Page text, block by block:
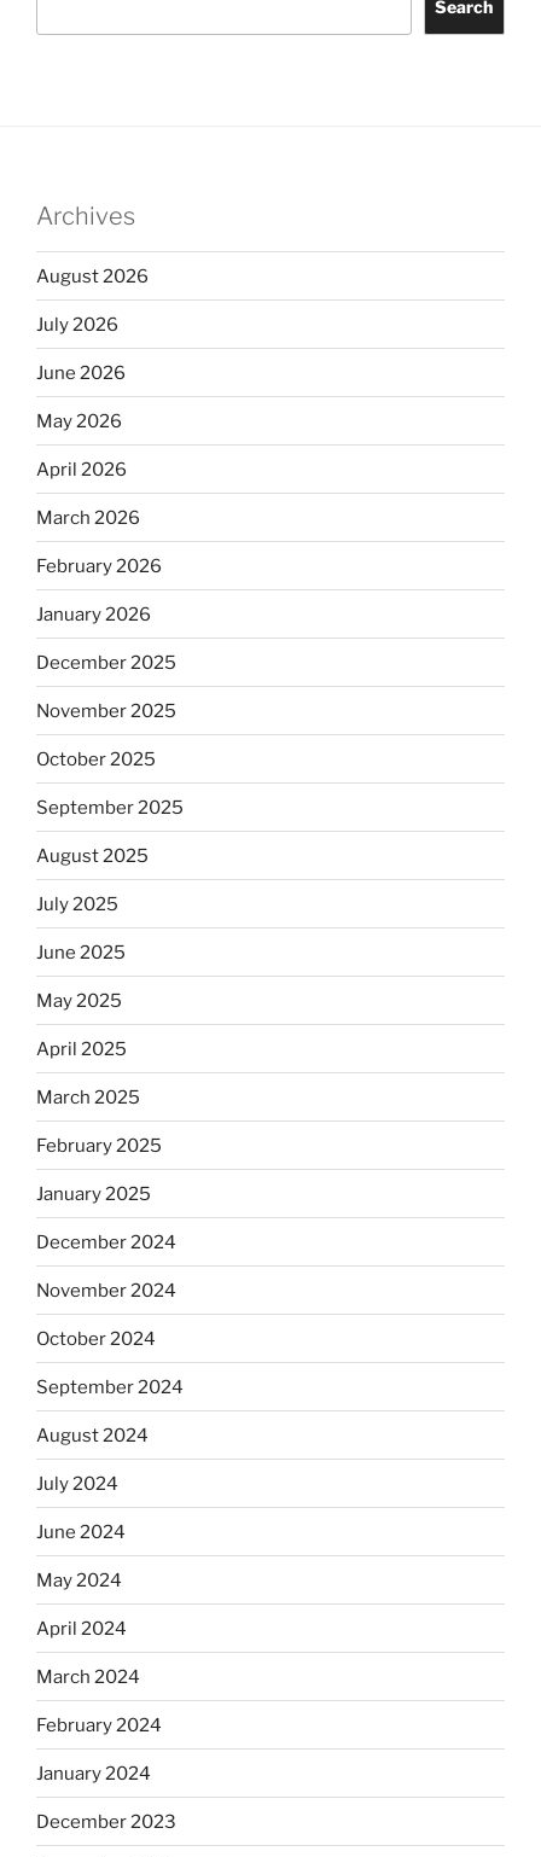
Search
Archives
August 2026
July 2026
June 2026
May 2026
April 2026
March 2026
February 2026
January 2026
December 2025
November 2025
October 2025
September 2025
August 2025
July 2025
June 2025
May 2025
April 2025
March 2025
February 2025
January 2025
December 2024
November 2024
October 2024
September 2024
August 2024
July 2024
June 2024
May 2024
April 2024
March 2024
February 2024
January 2024
December 2023